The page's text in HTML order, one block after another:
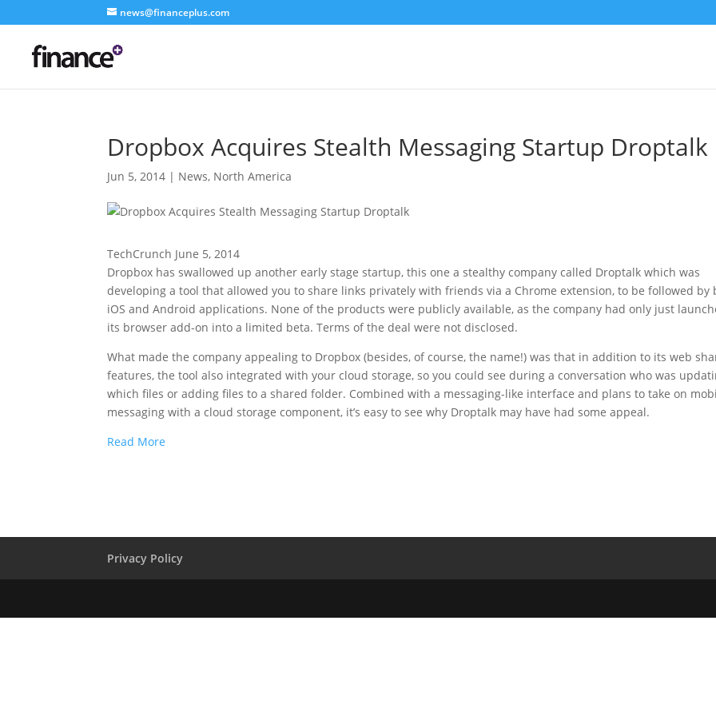
news@financeplus.com
Dropbox Acquires Stealth Messaging Startup Droptalk
Jun 5, 2014 | News, North America
TechCrunch June 5, 2014
Dropbox has swallowed up another early stage startup, this one a stealthy company called Droptalk which was
developing a tool that allowed you to share links privately with friends via a Chrome extension, to be followed by
iOS and Android applications. None of the products were publicly available, as the company had only just
its browser add-on into a limited beta. Terms of the deal were not disclosed.
What made the company appealing to Dropbox (besides, of course, the name!) was that in addition to its web
features, the tool also integrated with your cloud storage, so you could see during a conversation who was
which files or adding files to a shared folder. Combined with a messaging-like interface and plans to take on
messaging with a cloud storage component, it’s easy to see why Droptalk may have had some appeal.
Read More
Privacy Policy